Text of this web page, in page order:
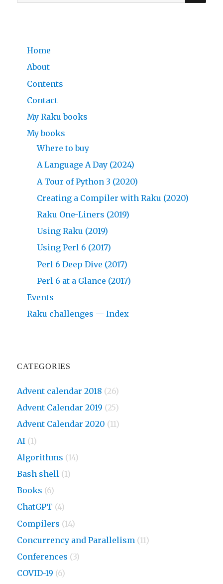
for:
Home
About
Contents
Contact
My Raku books
My books
Where to buy
A Language A Day (2024)
A Tour of Python 3 (2020)
Creating a Compiler with Raku (2020)
Raku One-Liners (2019)
Using Raku (2019)
Using Perl 6 (2017)
Perl 6 Deep Dive (2017)
Perl 6 at a Glance (2017)
Events
Raku challenges — Index
CATEGORIES
Advent calendar 2018 (26)
Advent Calendar 2019 (25)
Advent Calendar 2020 (11)
AI (1)
Algorithms (14)
Bash shell (1)
Books (6)
ChatGPT (4)
Compilers (14)
Concurrency and Parallelism (11)
Conferences (3)
COVID-19 (6)